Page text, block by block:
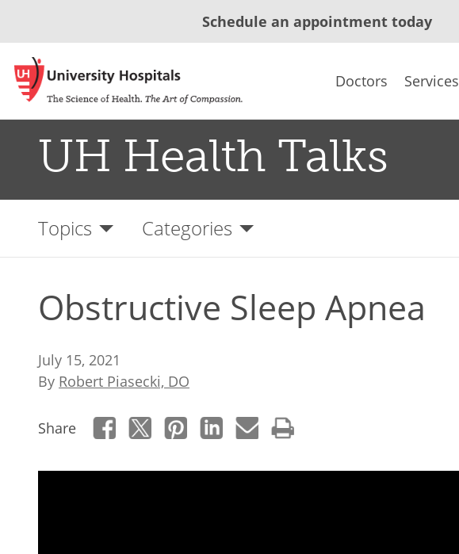
Schedule an appointment today
Doctors Services
UH Health Talks
Topics Categories
Obstructive Sleep Apnea
July 15, 2021
By Robert Piasecki, DO
Share